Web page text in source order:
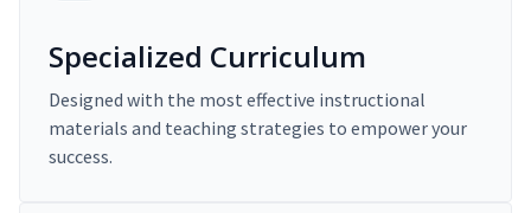
Specialized Curriculum
Designed with the most effective instructional
materials and teaching strategies to empower your
success.